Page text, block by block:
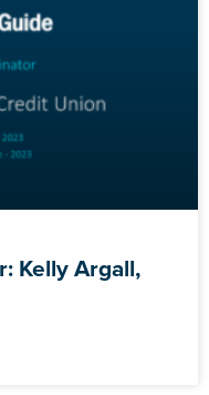
Kelly Argall,